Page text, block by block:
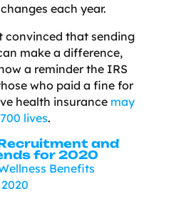
each year.
convinced that sending
make a difference,
a reminder the IRS
who paid a fine for
health insurance may
lives.
and
for 2020
Benefits